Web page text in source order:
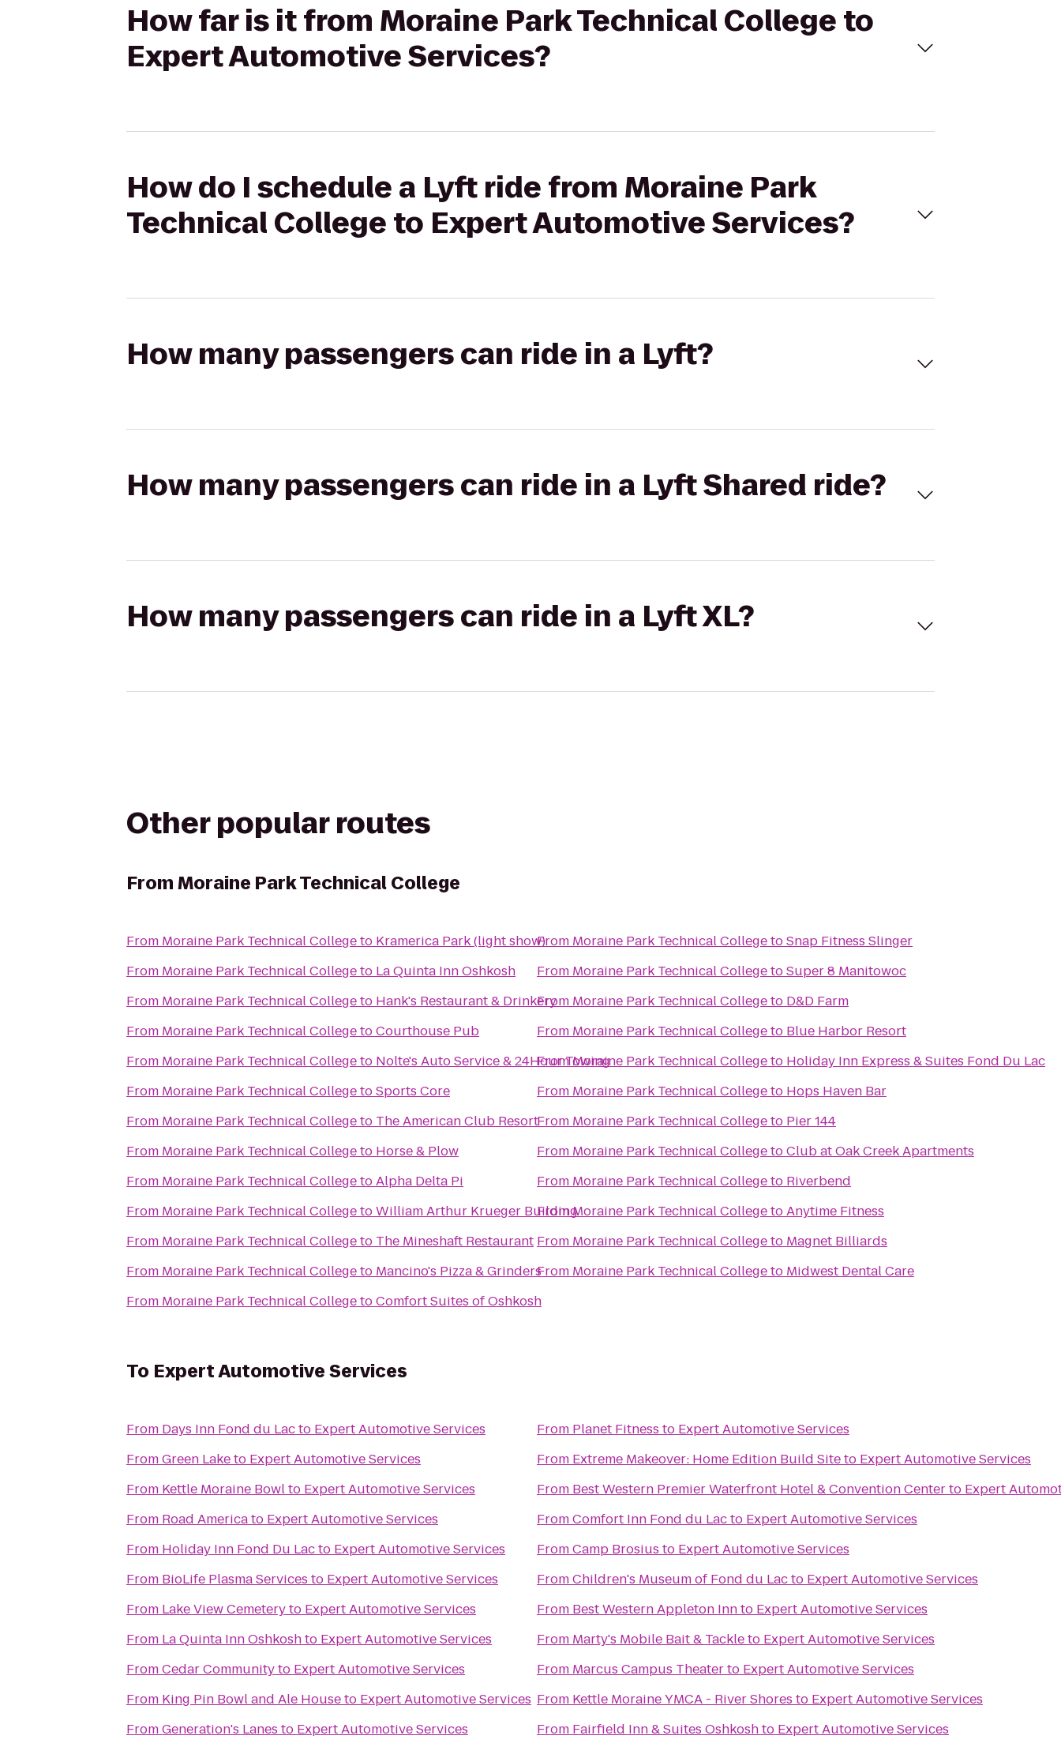
How far is it from Moraine Park Technical College to
Expert Automotive Services?
How do I schedule a Lyft ride from Moraine Park
Technical College to Expert Automotive Services?
How many passengers can ride in a Lyft?
How many passengers can ride in a Lyft Shared ride?
How many passengers can ride in a Lyft XL?
Other popular routes
FromMoraine Park Technical College
From Moraine Park Technical Collegeto Kramerica Park (light show)
From Moraine Park Technical Collegeto La Quinta Inn Oshkosh
From Moraine Park Technical Collegeto Hank's Restaurant & Drinkery
From Moraine Park Technical CollegetoCourthouse Pub
From Moraine Park Technical Collegeto Nolte's Auto Service & 24Hour Towing
From Moraine Park Technical CollegetoSports Core
From Moraine Park Technical Collegeto The American Club Resort
From Moraine Park Technical Collegeto Horse & Plow
From Moraine Park Technical CollegetoAlpha Delta Pi
From Moraine Park Technical CollegetoWilliam Arthur Krueger Building
From Moraine Park Technical Collegeto The Mineshaft Restaurant
From Moraine Park Technical Collegeto Mancino's Pizza & Grinders
From Moraine Park Technical CollegetoComfort Suites of Oshkosh
From Moraine Park Technical CollegetoSnap Fitness Slinger
From Moraine Park Technical CollegetoSuper 8 Manitowoc
From Moraine Park Technical Collegeto D&D Farm
From Moraine Park Technical Collegeto Blue Harbor Resort
FromMoraine Park Technical Collegeto Holiday Inn Express & Suites Fond Du Lac
From Moraine Park Technical Collegeto Hops Haven Bar
From Moraine Park Technical Collegeto Pier 144
From Moraine Park Technical CollegetoClub at Oak Creek Apartments
From Moraine Park Technical Collegeto Riverbend
FromMoraine Park Technical CollegetoAnytime Fitness
From Moraine Park Technical Collegeto Magnet Billiards
From Moraine Park Technical Collegeto Midwest Dental Care
To Expert Automotive Services
From Days Inn Fond du Lacto Expert Automotive Services
FromGreen Laketo Expert Automotive Services
From Kettle Moraine Bowlto Expert Automotive Services
From Road Americato Expert Automotive Services
From Holiday Inn Fond Du Lacto Expert Automotive Services
From BioLife Plasma Services to Expert Automotive Services
From Lake View Cemeteryto Expert Automotive Services
From La Quinta Inn Oshkoshto Expert Automotive Services
FromCedar Communityto Expert Automotive Services
From King Pin Bowl and Ale Houseto Expert Automotive Services
FromGeneration's Lanes to Expert Automotive Services
From Planet Fitness to Expert Automotive Services
From Extreme Makeover: Home Edition Build Siteto Expert Automotive Services
From Best Western Premier Waterfront Hotel & Convention Centerto Expert
FromComfort Inn Fond du Lacto Expert Automotive Services
FromCamp Brosius to Expert Automotive Services
FromChildren's Museum of Fond du Lacto Expert Automotive Services
From Best Western Appleton Innto Expert Automotive Services
From Marty's Mobile Bait & Tackleto Expert Automotive Services
From Marcus Campus Theaterto Expert Automotive Services
From Kettle Moraine YMCA - River Shores to Expert Automotive Services
From Fairfield Inn & Suites Oshkoshto Expert Automotive Services